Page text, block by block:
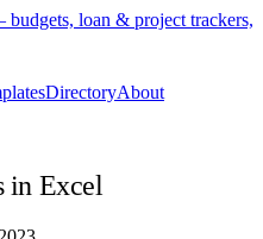
loan & project trackers,
DirectoryAbout
in Excel